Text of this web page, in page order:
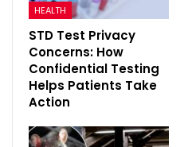
HEALTH
STD Test Privacy
Concerns: How
Confidential Testing
Helps Patients Take
Action